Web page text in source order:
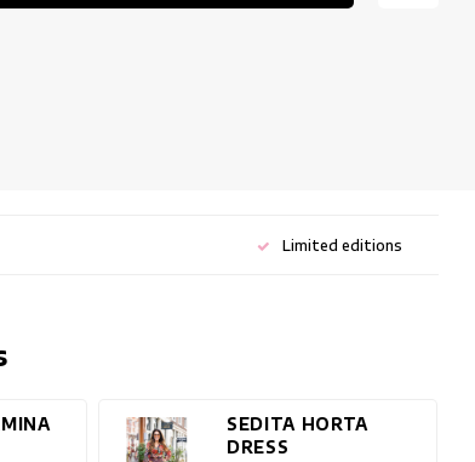
Limited editions
SEDITA HORTA
DRESS